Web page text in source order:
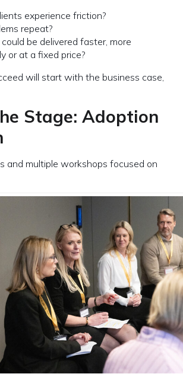
experience friction?
repeat?
be delivered faster, more
or at a fixed price?
will start with the business case,
Stage: Adoption
and multiple workshops focused on